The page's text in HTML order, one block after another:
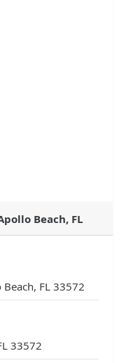
Beach, FL
FL 33572
33572